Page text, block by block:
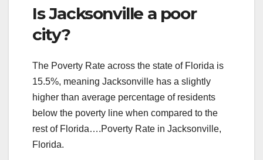
Is Jacksonville a poor
city?
The Poverty Rate across the state of Florida is
15.5%, meaning Jacksonville has a slightly
higher than average percentage of residents
below the poverty line when compared to the
rest of Florida….Poverty Rate in Jacksonville,
Florida.